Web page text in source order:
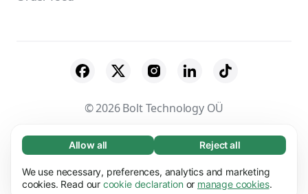
Necessary (65)
Necessary cookies help make our website
usable by enabling basic functions, e.g. page
Learn more
Allow all Reject all
We use necessary, preferences, analytics and marketing
cookies. Read our cookie declaration or manage cookies.
© 2026 Bolt Technology OÜ
Suppliers Terms & Conditions
Privacy
Cookies
Security